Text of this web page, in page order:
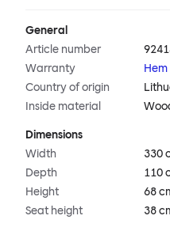
General
Article number
Warranty
Country of origin
Inside material
Dimensions
Width
330
Depth
110
Height
68
Seat height
38